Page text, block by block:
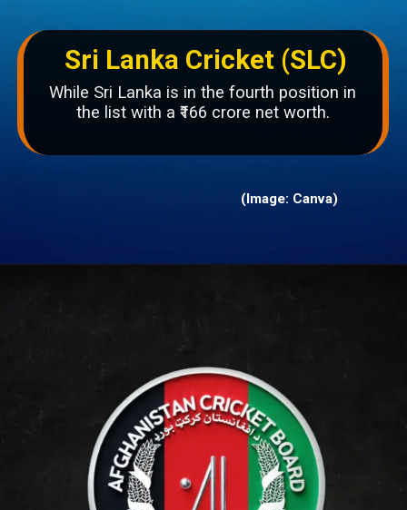
Sri Lanka Cricket (SLC)
While Sri Lanka is in the fourth position in
the list with a ₹166 crore net worth.
(Image: Canva)